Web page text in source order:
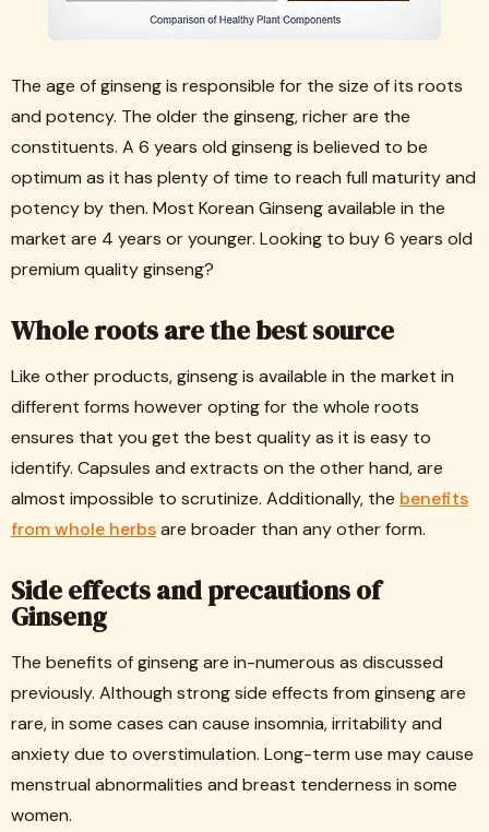
The age of ginseng is responsible for the size of its roots
and potency. The older the ginseng, richer are the
constituents. A 6 years old ginseng is believed to be
optimum as it has plenty of time to reach full maturity and
potency by then. Most Korean Ginseng available in the
market are 4 years or younger. Looking to buy 6 years old
premium quality ginseng?
Whole roots are the best source
Like other products, ginseng is available in the market in
different forms however opting for the whole roots
ensures that you get the best quality as it is easy to
identify. Capsules and extracts on the other hand, are
almost impossible to scrutinize. Additionally, the benefits
from whole herbsare broader than any other form.
Side effects and precautions of
Ginseng
The benefits of ginseng are in-numerous as discussed
previously. Although strong side effects from ginseng are
rare, in some cases can cause insomnia, irritability and
anxiety due to overstimulation. Long-term use may cause
menstrual abnormalities and breast tenderness in some
women.